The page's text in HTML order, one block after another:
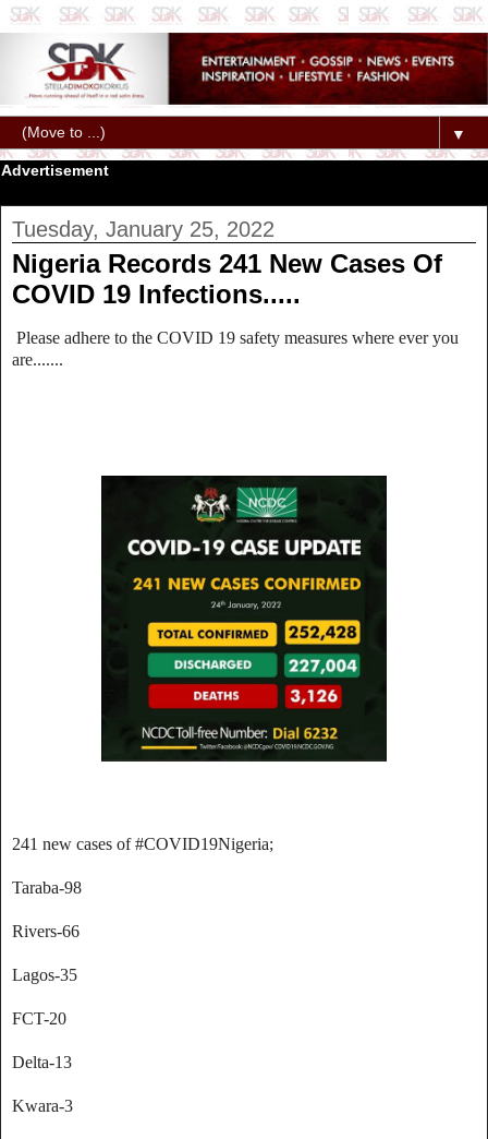
▼
Advertisement
Tuesday, January 25, 2022
Nigeria Records 241 New Cases Of
COVID 19 Infections.....
Please adhere to the COVID 19 safety measures where ever you
are.......
241 new cases of #COVID19Nigeria;
Taraba-98
Rivers-66
Lagos-35
FCT-20
Delta-13
Kwara-3